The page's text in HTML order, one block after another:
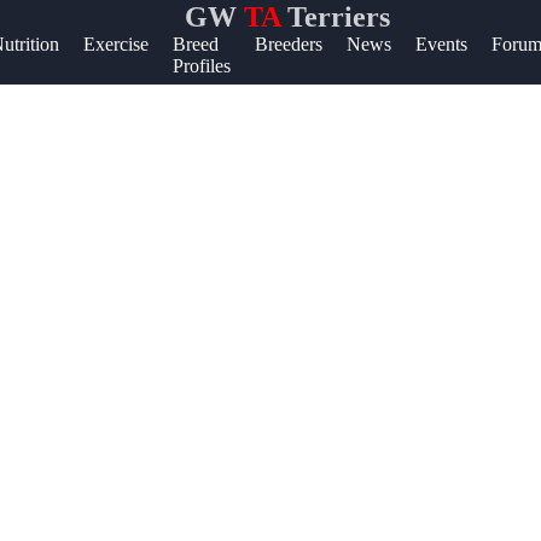
GWTATerriers
Exercise
Breed
Profiles
Breeders News Events
&